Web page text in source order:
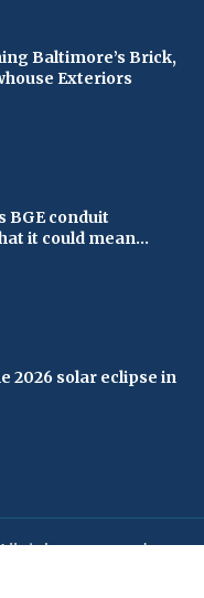
Baltimore’s Brick,
Exteriors
BGE conduit
it could mean...
2026 solar eclipse in
rights reserved.